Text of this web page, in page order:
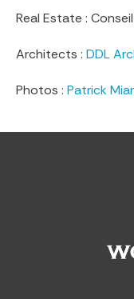
Real Estate :
Architects : DDL
Photos : Patrick